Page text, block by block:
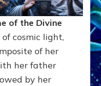
of the Divine
cosmic light,
of her
her father
by her